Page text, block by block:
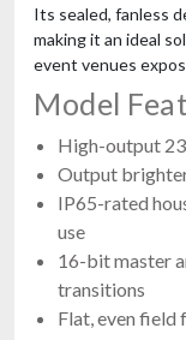
Its sealed, fanless
making it an ideal
event venues
Model
High-output
Output
IP65-rated
use
16-bit master
transitions
Flat, even